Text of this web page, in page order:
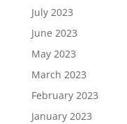
July 2023
June 2023
May 2023
March 2023
February 2023
January 2023